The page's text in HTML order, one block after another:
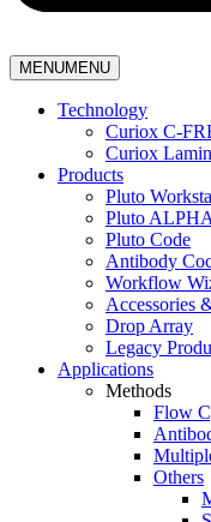
MENUMENU
Technology
Curiox C-
Curiox
Products
Pluto
Pluto ALPHA
Pluto Code
Antibody
Workflow
Accessories
Drop Array
Legacy
Applications
Methods
Flow
Others